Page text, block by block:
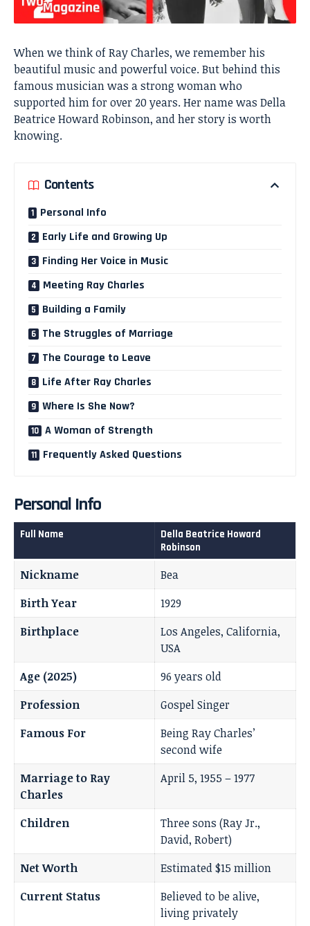
When we think of Ray Charles, we remember his
beautiful music and powerful voice. But behind this
famous musician was a strong woman who
supported him for over 20 years. Her name was Della
Beatrice Howard Robinson, and her story is worth
knowing.
Contents
Personal Info
Early Life and Growing Up
Finding Her Voice in Music
Meeting Ray Charles
Building a Family
The Struggles of Marriage
The Courage to Leave
Life After Ray Charles
Where Is She Now?
A Woman of Strength
Frequently Asked Questions
Personal Info
Full Name
Della Beatrice Howard
Robinson
Nickname
Bea
Birth Year
1929
Birthplace
Los Angeles, California,
USA
Age (2025)
96 years old
Profession
Gospel Singer
Famous For
Being Ray Charles’
second wife
Marriage to Ray
Charles
April 5, 1955 – 1977
Children
Three sons (Ray Jr.,
David, Robert)
Net Worth
Estimated $15 million
Current Status
Believed to be alive,
living privately